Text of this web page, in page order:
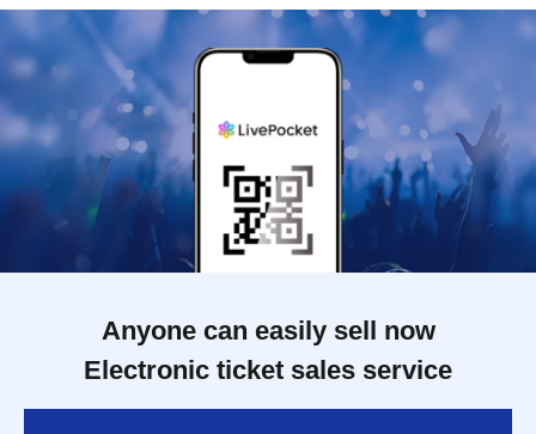
Anyone can easily sell now
Electronic ticket sales service